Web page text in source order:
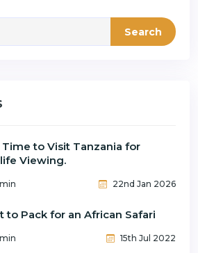
Search
Time to Visit Tanzania for
Viewing.
22nd Jan 2026
to Pack for an African Safari
15th Jul 2022